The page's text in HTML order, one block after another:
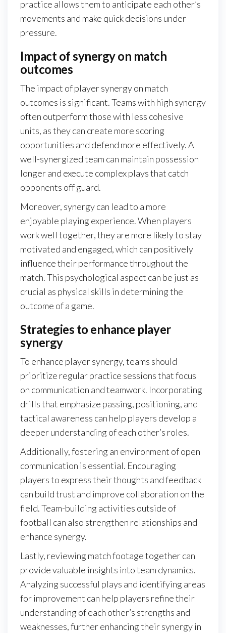
practice allows them to anticipate each other’s
movements and make quick decisions under
pressure.
Impact of synergy on match
outcomes
The impact of player synergy on match
outcomes is significant. Teams with high synergy
often outperform those with less cohesive
units, as they can create more scoring
opportunities and defend more effectively. A
well-synergized team can maintain possession
longer and execute complex plays that catch
opponents off guard.
Moreover, synergy can lead to a more
enjoyable playing experience. When players
work well together, they are more likely to stay
motivated and engaged, which can positively
influence their performance throughout the
match. This psychological aspect can be just as
crucial as physical skills in determining the
outcome of a game.
Strategies to enhance player
synergy
To enhance player synergy, teams should
prioritize regular practice sessions that focus
on communication and teamwork. Incorporating
drills that emphasize passing, positioning, and
tactical awareness can help players develop a
deeper understanding of each other’s roles.
Additionally, fostering an environment of open
communication is essential. Encouraging
players to express their thoughts and feedback
can build trust and improve collaboration on the
field. Team-building activities outside of
football can also strengthen relationships and
enhance synergy.
Lastly, reviewing match footage together can
provide valuable insights into team dynamics.
Analyzing successful plays and identifying areas
for improvement can help players refine their
understanding of each other’s strengths and
weaknesses, further enhancing their synergy in